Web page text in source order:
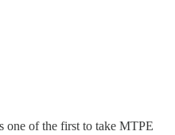
one of the first to take MTPE